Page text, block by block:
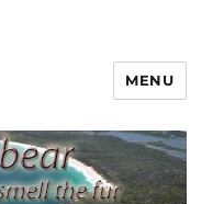
MENU